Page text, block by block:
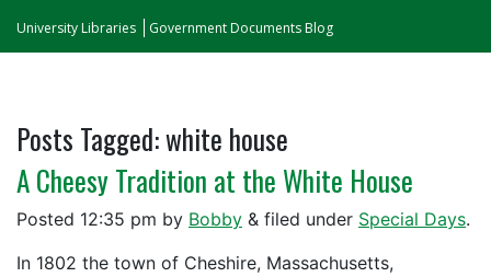
University Libraries Government Documents Blog
Posts Tagged:white house
A Cheesy Tradition at the White House
Posted 12:35 pm by Bobby & filed under Special Days.
In 1802 the town of Cheshire, Massachusetts,